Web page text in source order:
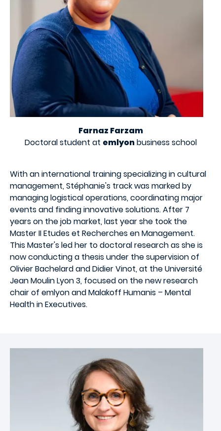
Farnaz Farzam
Doctoral student at emlyonbusiness school
With an international training specializing in cultural
management, Stéphanie's track was marked by
managing logistical operations, coordinating major
events and finding innovative solutions. After 7
years on the job market, last year she took the
Master II Etudes et Recherches en Management.
This Master's led her to doctoral research as she is
now conducting a thesis under the supervision of
Olivier Bachelard and Didier Vinot, at the Université
Jean Moulin Lyon 3, focused on the new research
chair of emlyon and Malakoff Humanis – Mental
Health in Executives.